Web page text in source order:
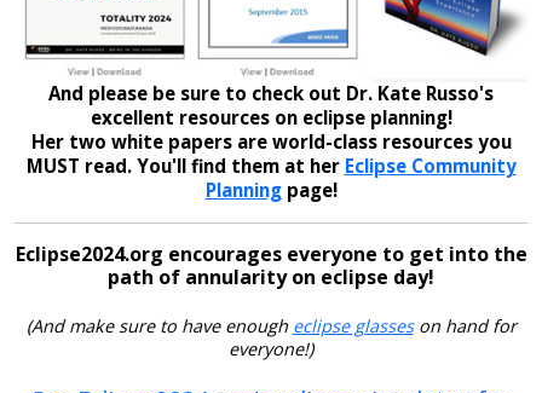
And please be sure to check out Dr. Kate Russo's
excellent resources on eclipse planning!
Her two white papers are world-class resources you
MUST read. You'll find them at her Eclipse Community
Planningpage!
Eclipse2024.org encourages everyone to get into the
path of annularity on eclipse day!
(And make sure to have enough eclipse glasseson hand for
everyone!)